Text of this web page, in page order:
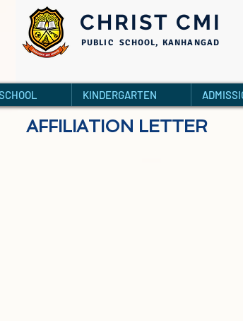
CHRIST CMI
PUBLIC SCHOOL, KANHANGAD
KINDERGARTEN
AFFILIATION LETTER